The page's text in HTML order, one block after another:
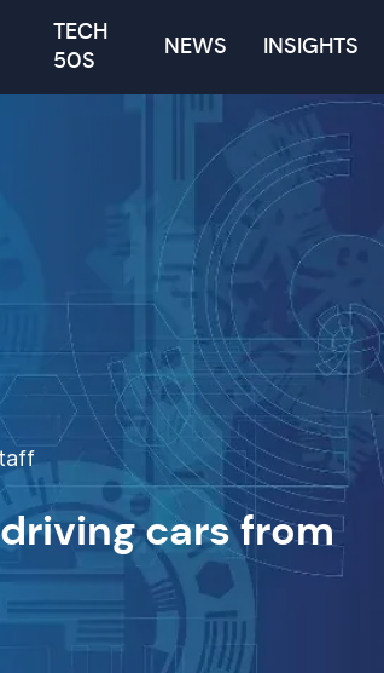
TECH
50S
NEWS INSIGHTS
cars from